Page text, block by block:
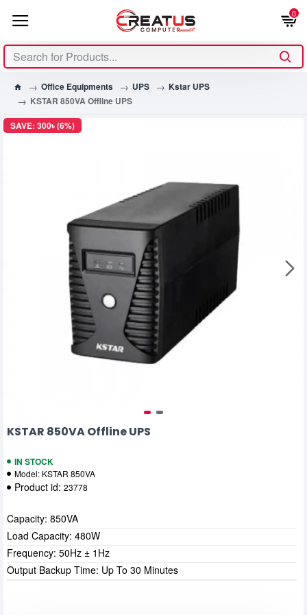
0
Office Equipments UPS
Kstar UPS
KSTAR 850VA Offline UPS
SAVE: 300৳ (6%)
KSTAR 850VA Offline UPS
IN STOCK
Model: KSTAR 850VA
Product id: 23778
Capacity: 850VA
Load Capacity: 480W
Frequency: 50Hz ± 1Hz
Output Backup Time: Up To 30 Minutes